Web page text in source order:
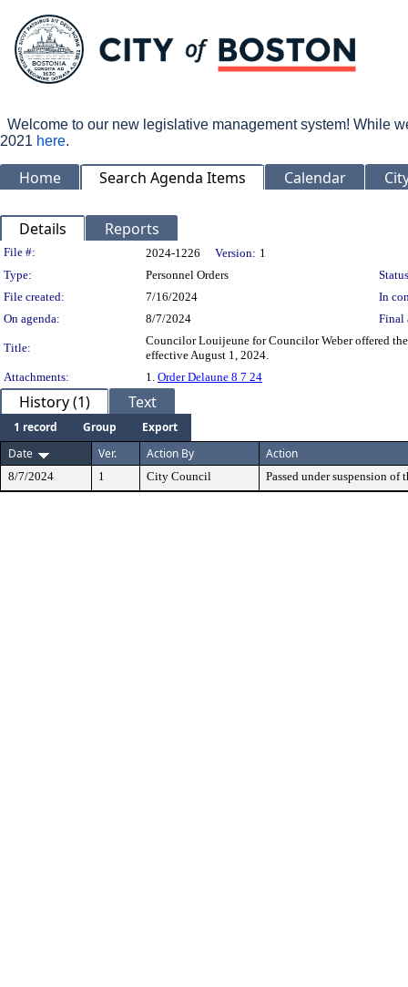
Welcome to our new legislative management system! While
2021 here.
Home Search Agenda Items Calendar
Details Reports
Legislation Details
File #: 2024-1226 Version: 1
Type:
Personnel Orders
File created:
7/16/2024
In
On agenda:
8/7/2024 Final
Title:
Councilor Louijeune for Councilor Weber offered
effective August 1, 2024.
Attachments:
1. Order Delaune 8 7 24
History (1) Text
1 record Group
Export
Date
Ver. Action By Action
8/7/2024 1 City Council Passed under suspension of